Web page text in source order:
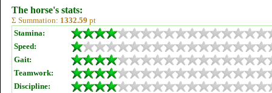
The horse's stats:
Σ Summation: 1332.59 pt
Stamina:
Speed:
Gait:
Teamwork:
Discipline: